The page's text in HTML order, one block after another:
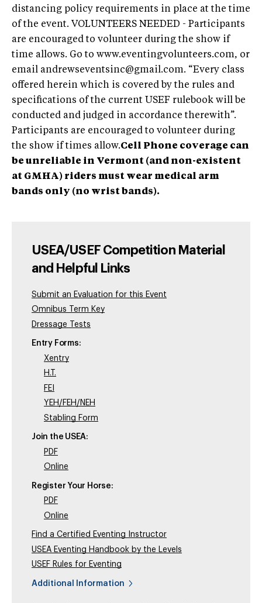
distancing policy requirements in place at the time
of the event. VOLUNTEERS NEEDED - Participants
are encouraged to volunteer during the show if
time allows. Go to www.eventingvolunteers.com, or
email andrewseventsinc@gmail.com. “Every class
offered herein which is covered by the rules and
specifications of the current USEF rulebook will be
conducted and judged in accordance therewith”.
Participants are encouraged to volunteer during
the show if times allow.Cell Phone coverage can
be unreliable in Vermont (and non-existent
at GMHA) riders must wear medical arm
bands only (no wrist bands).
USEA/USEF Competition Material
and Helpful Links
Submit an Evaluation for this Event
Omnibus Term Key
Dressage Tests
Entry Forms:
Xentry
H.T.
FEI
YEH/FEH/NEH
Stabling Form
Join the USEA:
PDF
Online
Register Your Horse:
PDF
Online
Find a Certified Eventing Instructor
USEA Eventing Handbook by the Levels
USEF Rules for Eventing
Additional Information